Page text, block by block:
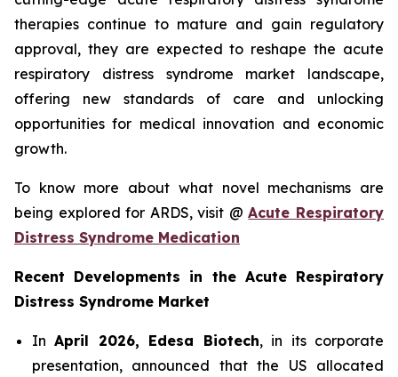
therapies continue to mature and gain regulatory
approval, they are expected to reshape the acute
respiratory distress syndrome market landscape,
offering new standards of care and unlocking
opportunities for medical innovation and economic
growth.
To know more about what novel mechanisms are
being explored for ARDS, visit @Acute Respiratory
Distress Syndrome Medication
Recent Developments in the Acute Respiratory
Distress Syndrome Market
InApril 2026, Edesa Biotech, in its corporate
presentation, announced that the US allocated